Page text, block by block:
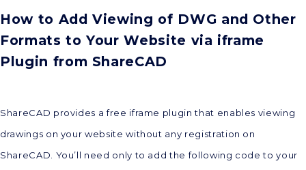
How to Add Viewing of DWG and Other
Formats to Your Website via iframe
Plugin from ShareCAD
ShareCAD provides a free iframe plugin that enables viewing
drawings on your website without any registration on
ShareCAD. You’ll need only to add the following code to your